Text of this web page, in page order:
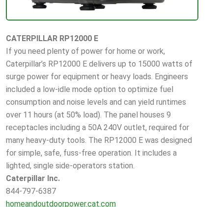
CATERPILLAR RP12000 E
If you need plenty of power for home or work,
Caterpillar’s RP12000 E delivers up to 15000 watts of
surge power for equipment or heavy loads. Engineers
included a low-idle mode option to optimize fuel
consumption and noise levels and can yield runtimes
over 11 hours (at 50% load). The panel houses 9
receptacles including a 50A 240V outlet, required for
many heavy-duty tools. The RP12000 E was designed
for simple, safe, fuss-free operation. It includes a
lighted, single side-operators station.
Caterpillar Inc.
844-797-6387
homeandoutdoorpower.cat.com